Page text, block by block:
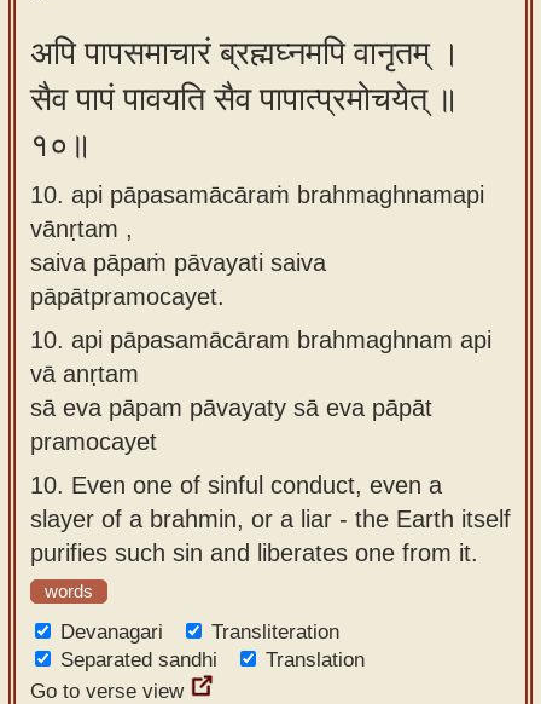
अपि पापसमाचारं ब्रह्मघ्नमपि वानृतम् ।
सैव पापं पावयति सैव पापात्प्रमोचयेत् ॥
१०॥
10. api pāpasamācāraṁ brahmaghnamapi
vānṛtam ,
saiva pāpaṁ pāvayati saiva
pāpātpramocayet.
10. api pāpasamācāram brahmaghnam api
vā anṛtam
sā eva pāpam pāvayaty sā eva pāpāt
pramocayet
10. Even one of sinful conduct, even a
slayer of a brahmin, or a liar - the Earth itself
purifies such sin and liberates one from it.
words
Devanagari
Transliteration
Separated sandhi
Translation
Go to verse view